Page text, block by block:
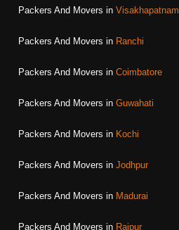
Packers And Movers in Visakhapatnam
Packers And Movers in Ranchi
Packers And Movers in Coimbatore
Packers And Movers in Guwahati
Packers And Movers in Kochi
Packers And Movers in Jodhpur
Packers And Movers in Madurai
Packers And Movers in Raipur